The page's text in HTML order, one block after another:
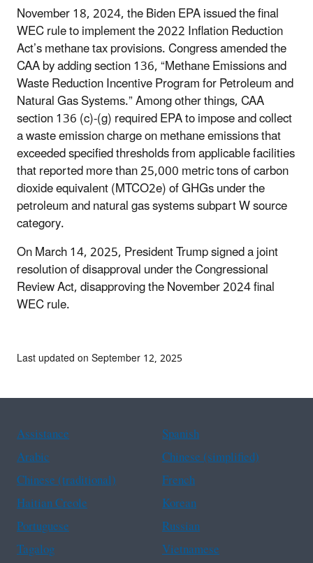
November 18, 2024, the Biden EPA issued the final
WEC rule to implement the 2022 Inflation Reduction
Act’s methane tax provisions. Congress amended the
CAA by adding section 136, “Methane Emissions and
Waste Reduction Incentive Program for Petroleum and
Natural Gas Systems.” Among other things, CAA
section 136 (c)-(g) required EPA to impose and collect
a waste emission charge on methane emissions that
exceeded specified thresholds from applicable facilities
that reported more than 25,000 metric tons of carbon
dioxide equivalent (MTCO2e) of GHGs under the
petroleum and natural gas systems subpart W source
category.
On March 14, 2025, President Trump signed a joint
resolution of disapproval under the Congressional
Review Act, disapproving the November 2024 final
WEC rule.
Last updated on September 12, 2025
Assistance
Spanish
Arabic
Chinese (simplified)
Chinese (traditional)
French
Haitian Creole
Korean
Portuguese
Russian
Tagalog
Vietnamese